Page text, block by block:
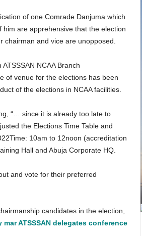
are apprehensive that the election
and vice are unopposed.
NCAA Branch
of venue for the elections has been
of the elections in NCAA facilities.
the Elections Time Table and
10am to 12noon (accreditation
Hall and Abuja Corporate HQ.
mar ATSSSAN delegates conference